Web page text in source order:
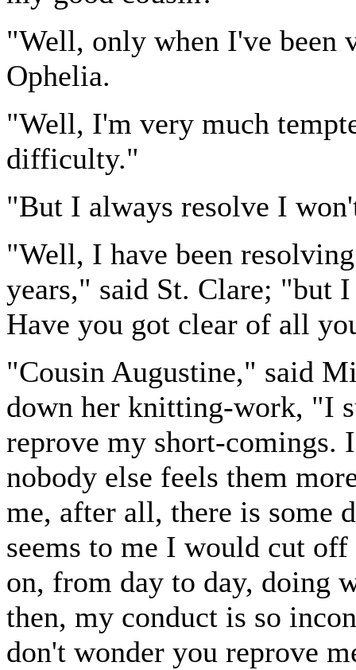
"Well, only when I've been
Ophelia.
"Well, I'm very much
difficulty."
"But I always resolve I
"Well, I have been
years," said St. Clare; "but
Have you got clear of all
"Cousin Augustine," said
down her knitting-work, "I
reprove my short-comings.
nobody else feels them
me, after all, there is some
seems to me I would cut
on, from day to day, doing
then, my conduct is so
don't wonder you reprove